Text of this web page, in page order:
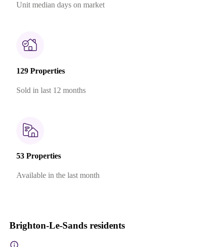
Unit median days on market
129 Properties
Sold in last 12 months
53 Properties
Available in the last month
Brighton-Le-Sands residents